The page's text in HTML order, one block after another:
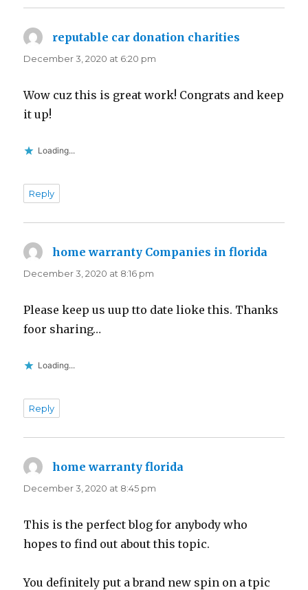
reputable car donation charities
December 3, 2020 at 6:20 pm
Wow cuz this is great work! Congrats and keep
it up!
Loading...
Reply
home warranty Companies in florida
December 3, 2020 at 8:16 pm
Please keep us uup tto date lioke this. Thanks
foor sharing…
Loading...
Reply
home warranty florida
December 3, 2020 at 8:45 pm
This is the perfect blog for anybody who
hopes to find out about this topic.
You definitely put a brand new spin on a tpic